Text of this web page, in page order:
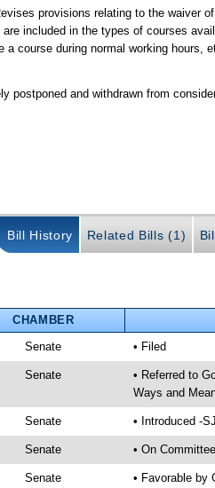
provisions relating to the waiver
included in the types of courses
course during normal working hours,
postponed and withdrawn from
Bill History Related Bills (1)
CHAMBER
Senate • Filed
Senate
• Referred to
Ways and
Senate • Introduced -
Senate • On
Senate • Favorable by